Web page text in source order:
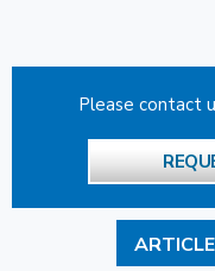
Please contact